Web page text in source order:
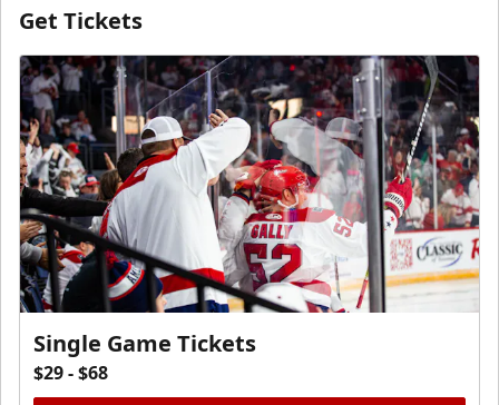
Get Tickets
Single Game Tickets
$29 - $68